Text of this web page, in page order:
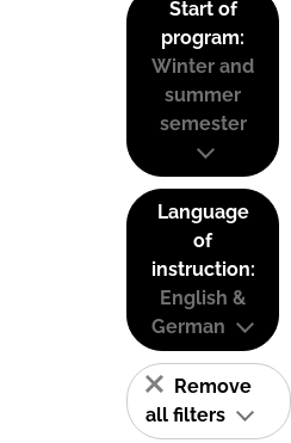
Start of
program:
Winter and
summer
semester
Language
of
instruction:
English &
German
Remove
all filters